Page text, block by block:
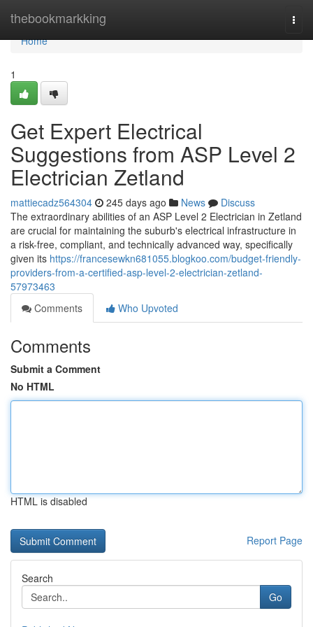
thebookmarkking
Home
Home
1
Get Expert Electrical
Suggestions from ASP Level 2
Electrician Zetland
mattiecadz564304 245 days ago News
Discuss
The extraordinary abilities of an ASP Level 2 Electrician in Zetland
are crucial for maintaining the suburb's electrical infrastructure in
a risk-free, compliant, and technically advanced way, specifically
given its https://francesewkn681055.blogkoo.com/budget-friendly-
providers-from-a-certified-asp-level-2-electrician-zetland-
57973463
Comments
Who Upvoted
Comments
Submit a Comment
No HTML
HTML is disabled
Report Page
Search
Go